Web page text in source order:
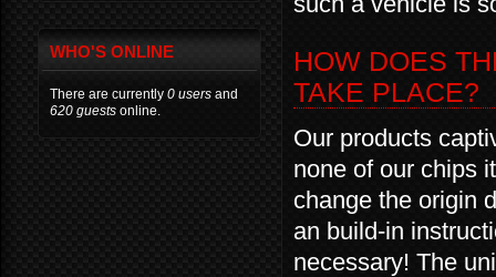
HOW DOES
TAKE PLACE?
Our products
none of our chips
change the origin
an build-in
necessary! The
WHO'S ONLINE
There are currently 0 users and
620 guests online.